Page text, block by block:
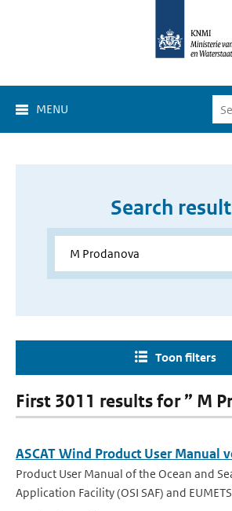
MENU
Search
Toon filters
First 3011 results for ” M
ASCAT Wind Product User Manual
Product User Manual of the Ocean and
Application Facility (OSI SAF) and